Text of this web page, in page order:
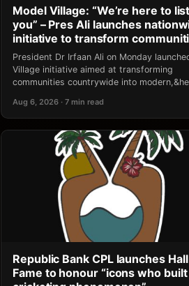
Model Village: “We’re here to
you” – Pres Ali launches
initiative to transform
President Dr Irfaan Ali on Monday
Village initiative aimed at transforming
communities countrywide into
Aug 6, 2026 · 7 min read
Republic Bank CPL launches
Fame to honour “icons who built